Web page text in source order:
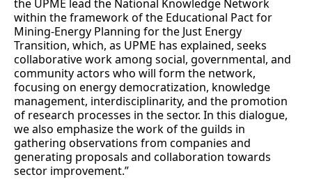
the UPME lead the National Knowledge Network
within the framework of the Educational Pact for
Mining-Energy Planning for the Just Energy
Transition, which, as UPME has explained, seeks
collaborative work among social, governmental, and
community actors who will form the network,
focusing on energy democratization, knowledge
management, interdisciplinarity, and the promotion
of research processes in the sector. In this dialogue,
we also emphasize the work of the guilds in
gathering observations from companies and
generating proposals and collaboration towards
sector improvement.”